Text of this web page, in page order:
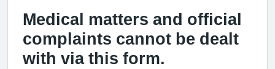
Medical matters and official
complaints cannot be dealt
with via this form.